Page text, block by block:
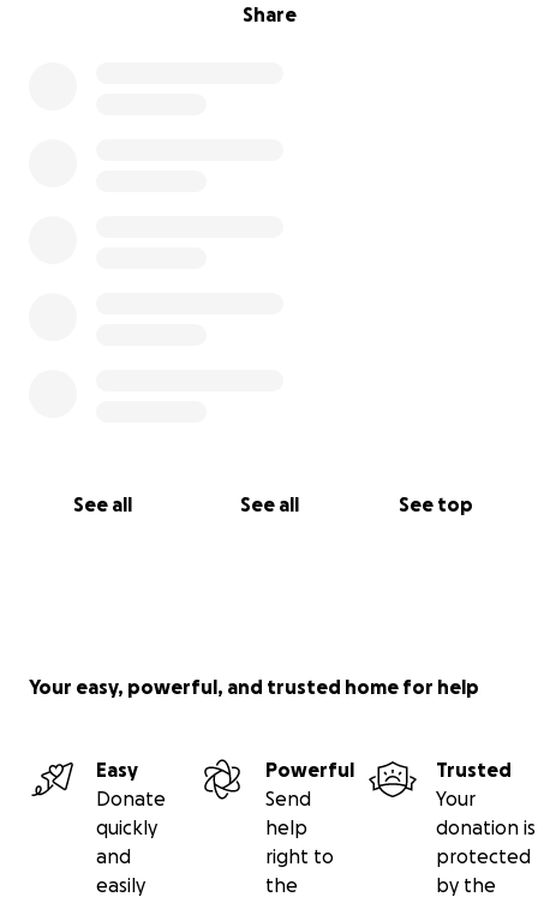
Share
See all See all See top
Your easy, powerful, and trusted home for help
Easy
Donate
quickly
and
easily
Powerful
Send
help
right to
the
Trusted
Your
donation is
protected
by the